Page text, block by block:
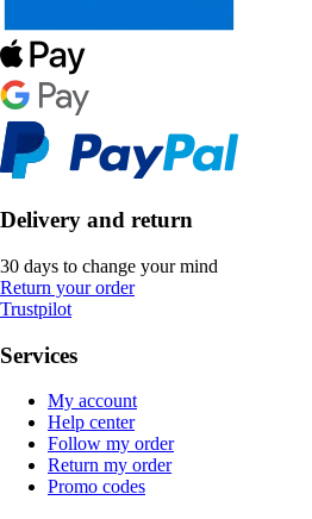
Delivery and return
30 days to change your mind
Return your order
Trustpilot
Services
My account
Help center
Follow my order
Return my order
Promo codes